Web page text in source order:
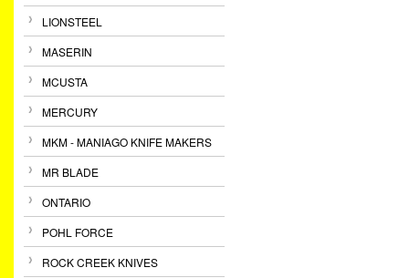
LIONSTEEL
MASERIN
MCUSTA
MERCURY
MKM - MANIAGO KNIFE MAKERS
MR BLADE
ONTARIO
POHL FORCE
ROCK CREEK KNIVES